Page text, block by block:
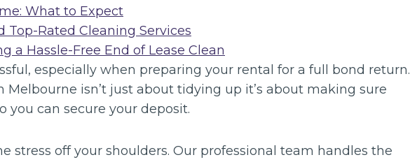
What to Expect
Top-Rated Cleaning Services
a Hassle-Free End of Lease Clean
especially when preparing your rental for a full bond return.
Melbourne isn’t just about tidying up it’s about making sure
you can secure your deposit.
stress off your shoulders. Our professional team handles the